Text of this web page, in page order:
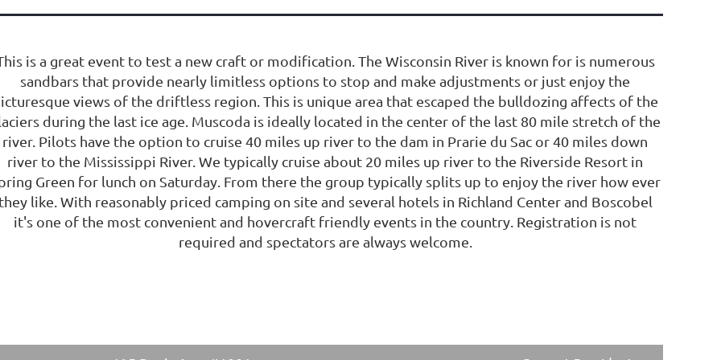
is a great event to test a new craft or modification. The Wisconsin River is known for is numerous
sandbars that provide nearly limitless options to stop and make adjustments or just enjoy the
views of the driftless region. This is unique area that escaped the bulldozing affects of the
during the last ice age. Muscoda is ideally located in the center of the last 80 mile stretch of the
river. Pilots have the option to cruise 40 miles up river to the dam in Prarie du Sac or 40 miles down
river to the Mississippi River. We typically cruise about 20 miles up river to the Riverside Resort in
Green for lunch on Saturday. From there the group typically splits up to enjoy the river how ever
they like. With reasonably priced camping on site and several hotels in Richland Center and Boscobel
it's one of the most convenient and hovercraft friendly events in the country. Registration is not
required and spectators are always welcome.